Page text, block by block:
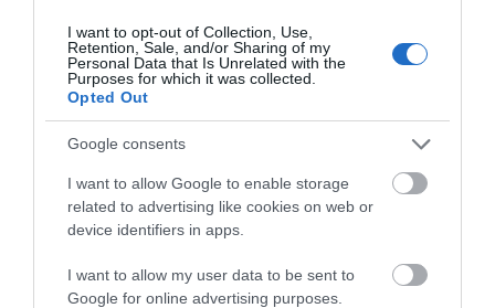
I want to opt-out of Collection, Use,
Retention, Sale, and/or Sharing of my
Personal Data that Is Unrelated with the
Purposes for which it was collected.
Opted Out
Google consents
I want to allow Google to enable storage
related to advertising like cookies on web or
device identifiers in apps.
I want to allow my user data to be sent to
Google for online advertising purposes.
Accommodation
Ideas & Inspiration
Special Offers